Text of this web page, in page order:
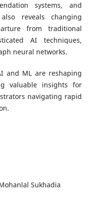
systems, and
reveals changing
from traditional
AI techniques,
neural networks.
and ML are reshaping
valuable insights for
navigating rapid
Sukhadia